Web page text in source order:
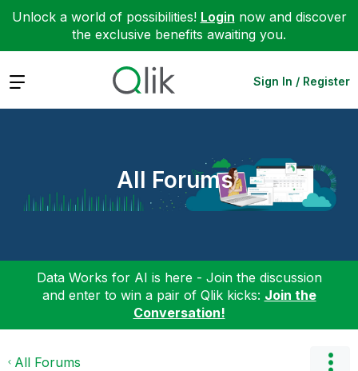
Unlock a world of possibilities! Login now and discover
the exclusive benefits awaiting you.
Expand Sign In / Register
All Forums
Data Works for AI is here - Join the discussion
and enter to win a pair of Qlik kicks: Join the
Conversation!
All Forums